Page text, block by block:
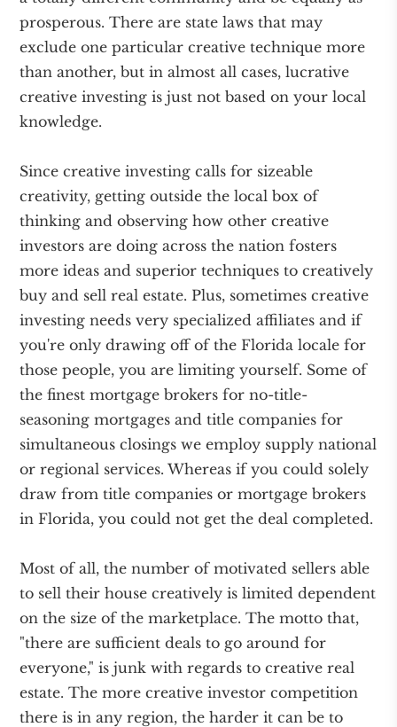
prosperous. There are state laws that may
exclude one particular creative technique more
than another, but in almost all cases, lucrative
creative investing is just not based on your local
knowledge.
Since creative investing calls for sizeable
creativity, getting outside the local box of
thinking and observing how other creative
investors are doing across the nation fosters
more ideas and superior techniques to creatively
buy and sell real estate. Plus, sometimes creative
investing needs very specialized affiliates and if
you're only drawing off of the Florida locale for
those people, you are limiting yourself. Some of
the finest mortgage brokers for no-title-
seasoning mortgages and title companies for
simultaneous closings we employ supply national
or regional services. Whereas if you could solely
draw from title companies or mortgage brokers
in Florida, you could not get the deal completed.
Most of all, the number of motivated sellers able
to sell their house creatively is limited dependent
on the size of the marketplace. The motto that,
"there are sufficient deals to go around for
everyone," is junk with regards to creative real
estate. The more creative investor competition
there is in any region, the harder it can be to